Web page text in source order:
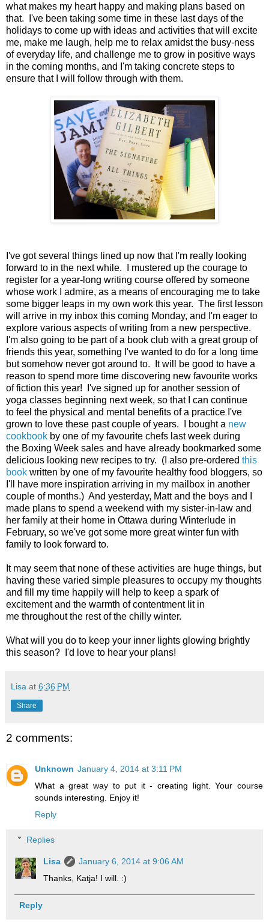
what makes my heart happy and making plans based on
that. I've been taking some time in these last days of the
holidays to come up with ideas and activities that will excite
me, make me laugh, help me to relax amidst the busy-ness
of everyday life, and challenge me to grow in positive ways
in the coming months, and I'm taking concrete steps to
ensure that I will follow through with them.
I've got several things lined up now that I'm really looking
forward to in the next while. I mustered up the courage to
register for a year-long writing course offered by someone
whose work I admire, as a means of encouraging me to take
some bigger leaps in my own work this year. The first lesson
will arrive in my inbox this coming Monday, and I'm eager to
explore various aspects of writing from a new perspective.
I'm also going to be part of a book club with a great group of
friends this year, something I've wanted to do for a long time
but somehow never got around to. It will be good to have a
reason to spend more time discovering new favourite works
of fiction this year! I've signed up for another session of
yoga classes beginning next week, so that I can continue
to feel the physical and mental benefits of a practice I've
grown to love these past couple of years. I bought a new
cookbook by one of my favourite chefs last week during
the Boxing Week sales and have already bookmarked some
delicious looking new recipes to try. (I also pre-ordered this
book written by one of my favourite healthy food bloggers, so
I'll have more inspiration arriving in my mailbox in another
couple of months.) And yesterday, Matt and the boys and I
made plans to spend a weekend with my sister-in-law and
her family at their home in Ottawa during Winterlude in
February, so we've got some more great winter fun with
family to look forward to.
It may seem that none of these activities are huge things, but
having these varied simple pleasures to occupy my thoughts
and fill my time happily will help to keep a spark of
excitement and the warmth of contentment lit in
me throughout the rest of the chilly winter.
What will you do to keep your inner lights glowing brightly
this season? I'd love to hear your plans!
Lisa at 6:36 PM
Share
2 comments:
Unknown January 4, 2014 at 3:11 PM
What a great way to put it - creating light. Your course
sounds interesting. Enjoy it!
Reply
Replies
Lisa
January 6, 2014 at 9:06 AM
Thanks, Katja! I will. :)
Reply